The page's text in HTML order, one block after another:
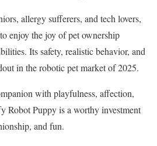
allergy sufferers, and tech lovers,
enjoy the joy of pet ownership
Its safety, realistic behavior, and
in the robotic pet market of 2025.
with playfulness, affection,
Robot Puppy is a worthy investment
and fun.